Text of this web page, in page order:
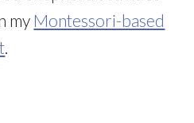
my Montessori-based
.